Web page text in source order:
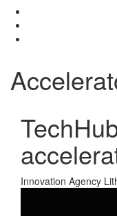
Innovation Agency